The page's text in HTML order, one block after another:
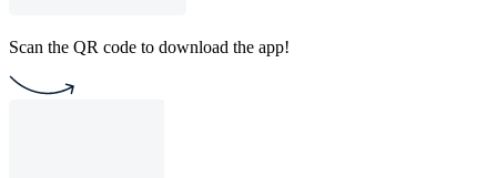
Scan the QR code to download the app!